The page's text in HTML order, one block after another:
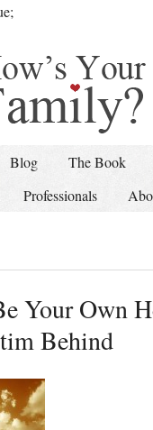
Blog The Book
Professionals
Your Own
Behind